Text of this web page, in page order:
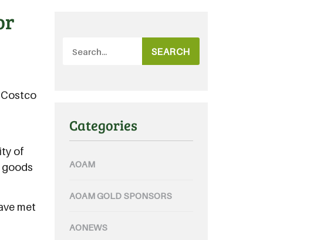
Costco
of
goods
met
SEARCH
Categories
AOAM
AOAM GOLD SPONSORS
AONEWS